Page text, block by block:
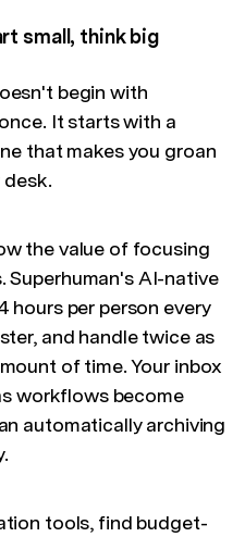
small, think big
begin with
It starts with a
that makes you groan
desk.
the value of focusing
AI-native
hours per person every
and handle twice as
of time. Your inbox
workflows become
automatically archiving
tools, find budget-